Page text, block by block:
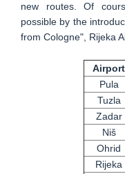
new routes. Of
possible by the
from Cologne", Rijeka
Airport
Pula
Tuzla
Zadar
Niš
Ohrid
Rijeka